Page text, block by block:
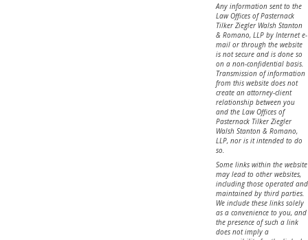
Any information sent to the
Law Offices of Pasternack
Tilker Ziegler Walsh Stanton
& Romano, LLP by Internet e-
mail or through the website
is not secure and is done so
on a non-confidential basis.
Transmission of information
from this website does not
create an attorney-client
relationship between you
and the Law Offices of
Pasternack Tilker Ziegler
Walsh Stanton & Romano,
LLP, nor is it intended to do
so.
Some links within the website
may lead to other websites,
including those operated and
maintained by third parties.
We include these links solely
as a convenience to you, and
the presence of such a link
does not imply a